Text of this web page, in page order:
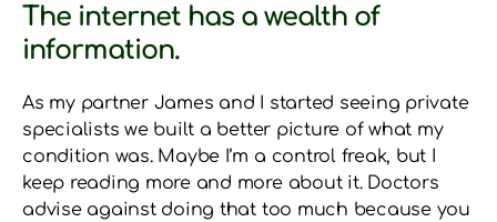
The internet has a wealth of
information.
As my partner James and I started seeing private
specialists we built a better picture of what my
condition was. Maybe I’m a control freak, but I
keep reading more and more about it. Doctors
advise against doing that too much because you